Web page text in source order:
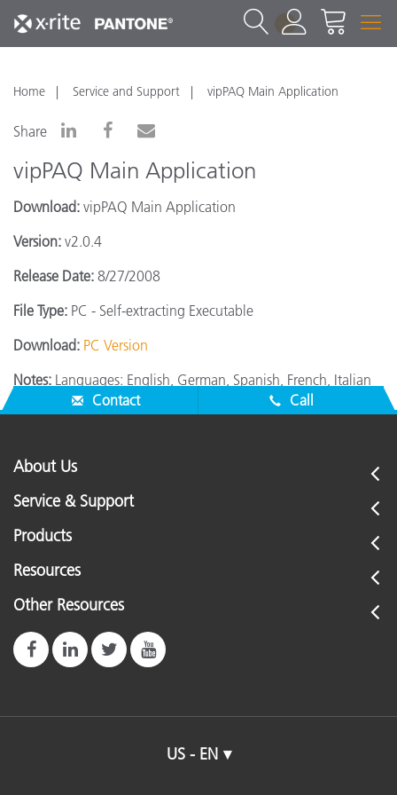
1
Home Service and Support vipPAQ Main Application
Share
vipPAQ Main Application
Download: vipPAQ Main Application
Version: v2.0.4
Release Date: 8/27/2008
File Type: PC - Self-extracting Executable
Download: PC Version
Notes: Languages: English, German, Spanish, French, Italian
Contact
Call
About Us
Service & Support
Products
Resources
Other Resources
US - EN